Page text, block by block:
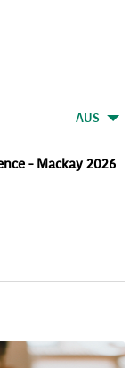
AUS
- Mackay 2026